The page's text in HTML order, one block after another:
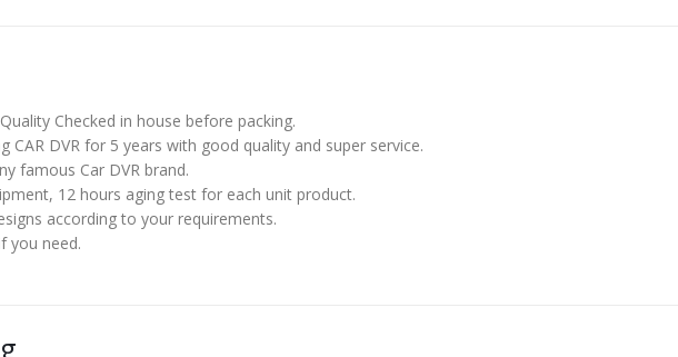
Checked in house before packing.
CAR DVR for 5 years with good quality and super service.
famous Car DVR brand.
12 hours aging test for each unit product.
according to your requirements.
you need.